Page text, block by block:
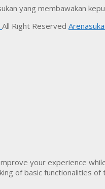
yang membawakan
All Right Reserved
your experience
of basic functionalities of